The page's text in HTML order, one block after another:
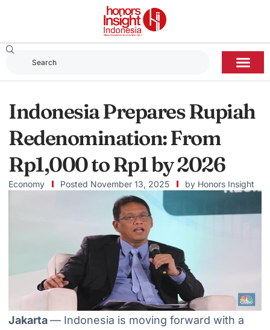
Indonesia Prepares Rupiah
Redenomination: From
Rp1,000 to Rp1 by 2026
Economy Posted November 13, 2025 by Honors Insight
Jakarta— Indonesia is moving forward with a